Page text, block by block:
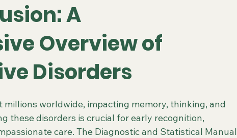
A
Overview of
Disorders
worldwide, impacting memory, thinking, and
these disorders is crucial for early recognition,
care. The Diagnostic and Statistical Manual